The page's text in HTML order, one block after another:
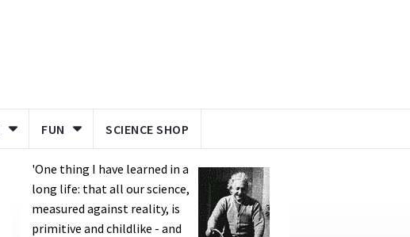
FUN SCIENCE SHOP
'One thing I have learned in a
long life: that all our science,
measured against reality, is
primitive and childlike - and